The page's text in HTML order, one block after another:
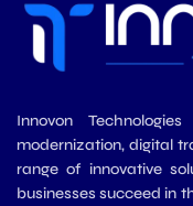
Innovon
modernization, digital
range of innovative
businesses succeed in